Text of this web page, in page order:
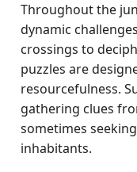
Throughout the
dynamic
crossings to
puzzles are
resourcefulness.
gathering clues
sometimes
inhabitants.